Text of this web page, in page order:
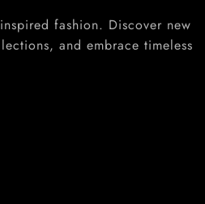
fashion. Discover new
and embrace timeless